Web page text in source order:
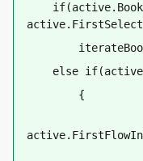
else
{
var